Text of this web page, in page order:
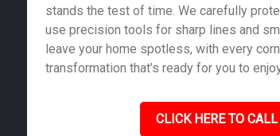
stands the test of time. We carefully
use precision tools for sharp lines and
leave your home spotless, with every
transformation that’s ready for you to
CLICK HERE TO